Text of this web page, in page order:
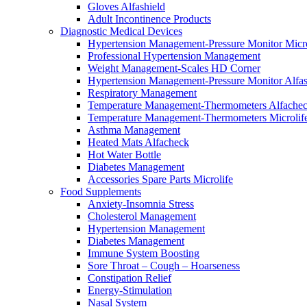
Gloves Alfashield
Adult Incontinence Products
Diagnostic Medical Devices
Hypertension Management-Pressure Monitor
Professional Hypertension Management
Weight Management-Scales HD Corner
Hypertension Management-Pressure Monitor
Respiratory Μanagement
Temperature Management-Thermometers
Temperature Management-Thermometers
Asthma Management
Heated Mats Alfacheck
Hot Water Bottle
Diabetes Management
Accessories Spare Parts Microlife
Food Supplements
Anxiety-Insomnia Stress
Cholesterol Management
Hypertension Management
Diabetes Management
Immune System Boosting
Sore Throat – Cough – Hoarseness
Constipation Relief
Energy-Stimulation
Nasal System